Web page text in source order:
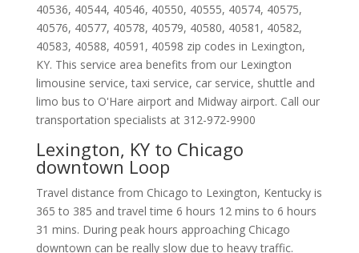
40536, 40544, 40546, 40550, 40555, 40574, 40575,
40576, 40577, 40578, 40579, 40580, 40581 , 40582,
40583, 40588, 40591 , 40598 zip codes in Lexington,
KY. This service area benefits from our Lexington
limousine service, taxi service, car service, shuttle and
limo bus to O'Hare airport and Midway airport. Call our
transportation specialists at 312-972-9900
Lexington, KY to Chicago
downtown Loop
Travel distance from Chicago to Lexington, Kentucky is
365 to 385 and travel time 6 hours 12 mins to 6 hours
31 mins. During peak hours approaching Chicago
downtown can be really slow due to heavy traffic.